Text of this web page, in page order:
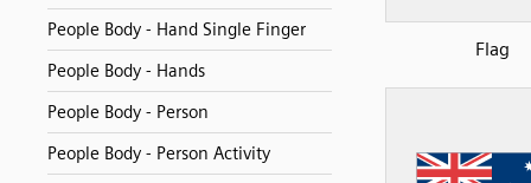
People Body - Hand Single Finger
People Body - Hands
People Body - Person
People Body - Person Activity
Flag